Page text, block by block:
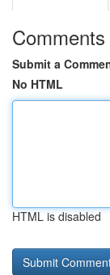
Comments
Submit a
No HTML
HTML is disabled